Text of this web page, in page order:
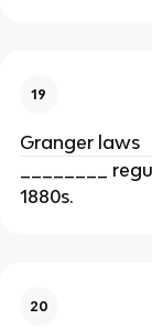
19
Granger laws
________
1880s.
20